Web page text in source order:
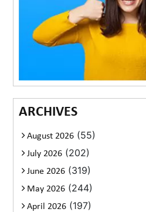
ARCHIVES
August 2026 (55)
July 2026 (202)
June 2026 (319)
May 2026 (244)
April 2026 (197)